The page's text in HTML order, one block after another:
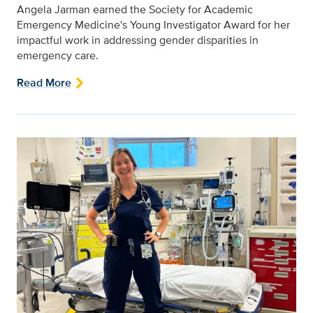
Angela Jarman earned the Society for Academic
Emergency Medicine's Young Investigator Award for her
impactful work in addressing gender disparities in
emergency care.
Read More